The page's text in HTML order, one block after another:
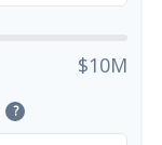
$10M
?